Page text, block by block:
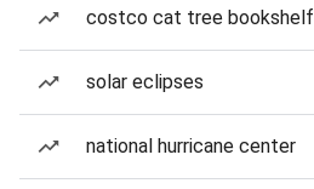
costco cat tree bookshelf
solar eclipses
national hurricane center